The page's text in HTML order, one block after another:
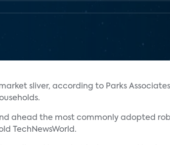
sliver, according to Parks
ahead the most commonly adopted
TechNewsWorld.